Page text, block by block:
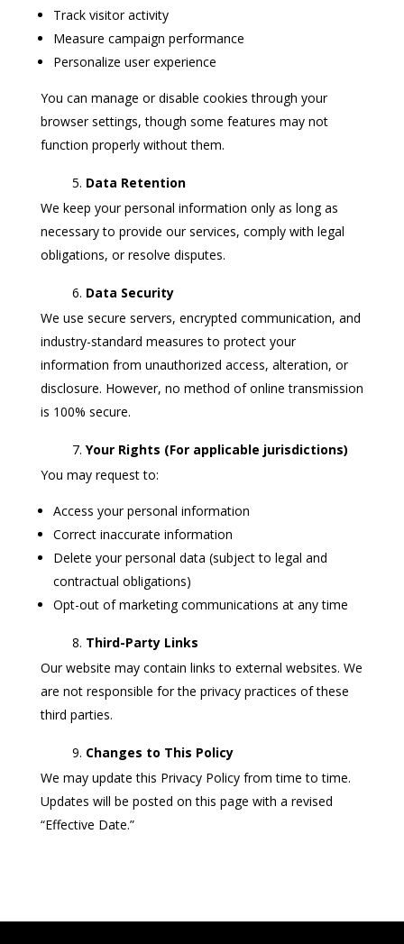
Track visitor activity
Measure campaign performance
Personalize user experience
You can manage or disable cookies through your
browser settings, though some features may not
function properly without them.
Data Retention
We keep your personal information only as long as
necessary to provide our services, comply with legal
obligations, or resolve disputes.
Data Security
We use secure servers, encrypted communication, and
industry-standard measures to protect your
information from unauthorized access, alteration, or
disclosure. However, no method of online transmission
is 100% secure.
Your Rights (For applicable jurisdictions)
You may request to:
Access your personal information
Correct inaccurate information
Delete your personal data (subject to legal and
contractual obligations)
Opt-out of marketing communications at any time
Third-Party Links
Our website may contain links to external websites. We
are not responsible for the privacy practices of these
third parties.
Changes to This Policy
We may update this Privacy Policy from time to time.
Updates will be posted on this page with a revised
“Effective Date.”